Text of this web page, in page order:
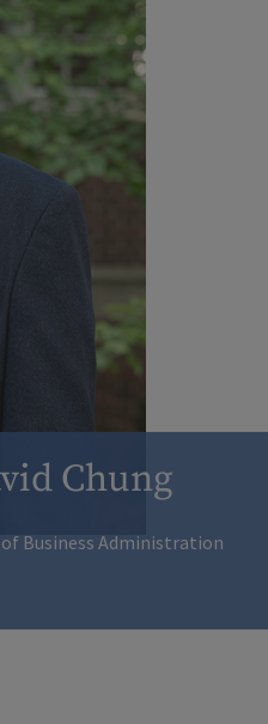
Chung
Business Administration